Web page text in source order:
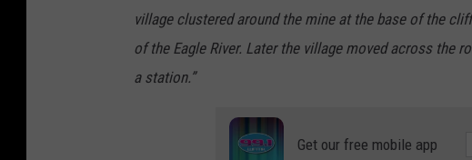
village clustered around the mine at the base of the
of the Eagle River. Later the village moved across the
a station.”
Get our free mobile app